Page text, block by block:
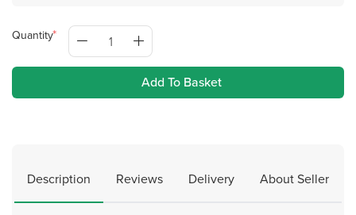
Quantity
Add To Basket
Description Reviews Delivery About Seller